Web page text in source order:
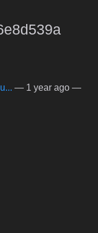
— 1 year ago —